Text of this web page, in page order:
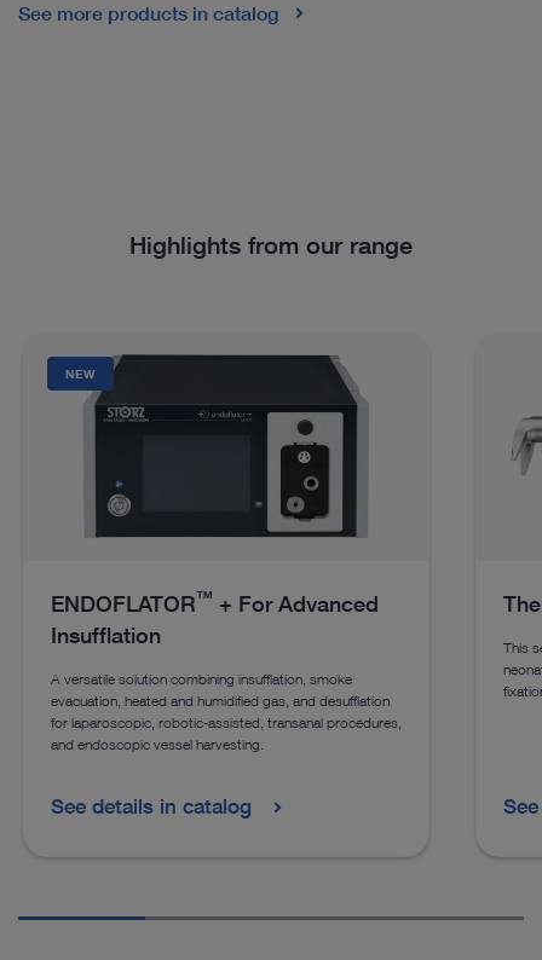
See more products in catalog
Highlights from our range
NEW
ENDOFLATOR™ + For Advanced
Insufflation
A versatile solution combining insufflation, smoke
evacuation, heated and humidified gas, and desufflation
for laparoscopic, robotic-assisted, transanal procedures,
and endoscopic vessel harvesting.
See details in catalog
This